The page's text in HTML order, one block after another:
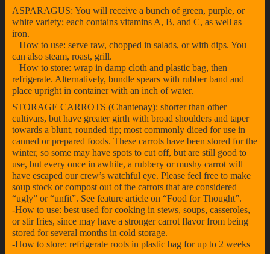
ASPARAGUS: You will receive a bunch of green, purple, or
white variety; each contains vitamins A, B, and C, as well as
iron.
– How to use: serve raw, chopped in salads, or with dips. You
can also steam, roast, grill.
– How to store: wrap in damp cloth and plastic bag, then
refrigerate. Alternatively, bundle spears with rubber band and
place upright in container with an inch of water.
STORAGE CARROTS (Chantenay): shorter than other
cultivars, but have greater girth with broad shoulders and taper
towards a blunt, rounded tip; most commonly diced for use in
canned or prepared foods. These carrots have been stored for the
winter, so some may have spots to cut off, but are still good to
use, but every once in awhile, a rubbery or mushy carrot will
have escaped our crew’s watchful eye. Please feel free to make
soup stock or compost out of the carrots that are considered
“ugly” or “unfit”. See feature article on “Food for Thought”.
-How to use: best used for cooking in stews, soups, casseroles,
or stir fries, since may have a stronger carrot flavor from being
stored for several months in cold storage.
-How to store: refrigerate roots in plastic bag for up to 2 weeks